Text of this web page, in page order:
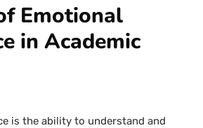
Emotional
in Academic
is the ability to understand and